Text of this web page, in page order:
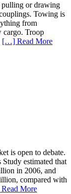
pulling or drawing
Towing is
from
cargo. Troop
[…] Read More
is open to debate.
estimated that
in 2006, and
compared with
More